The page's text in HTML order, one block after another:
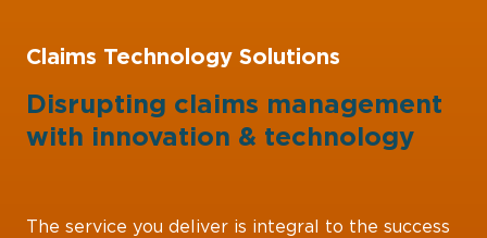
Claims Technology Solutions
Disrupting claims management
with innovation & technology
The service you deliver is integral to the success